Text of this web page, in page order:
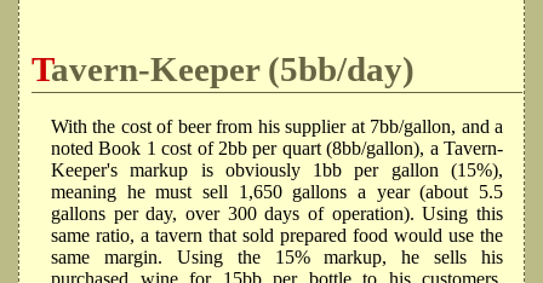
Tavern-Keeper (5bb/day)
With the cost of beer from his supplier at 7bb/gallon, and a
noted Book 1 cost of 2bb per quart (8bb/gallon), a Tavern-
Keeper's markup is obviously 1bb per gallon (15%),
meaning he must sell 1,650 gallons a year (about 5.5
gallons per day, over 300 days of operation). Using this
same ratio, a tavern that sold prepared food would use the
same margin. Using the 15% markup, he sells his
purchased wine for 15bb per bottle to his customers.